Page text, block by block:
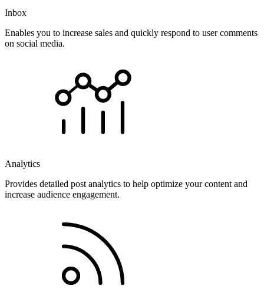
Inbox
Enables you to increase sales and quickly respond to user comments
on social media.
Analytics
Provides detailed post analytics to help optimize your content and
increase audience engagement.